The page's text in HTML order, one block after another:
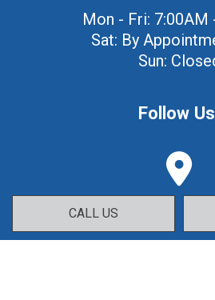
CALL US
Mon - Fri: 7:00AM
Sat: By
Sun:
Follow